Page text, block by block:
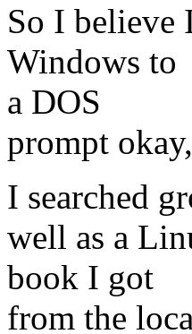
So I believe
Windows to
a DOS
prompt
I searched
well as a
book I got
from the